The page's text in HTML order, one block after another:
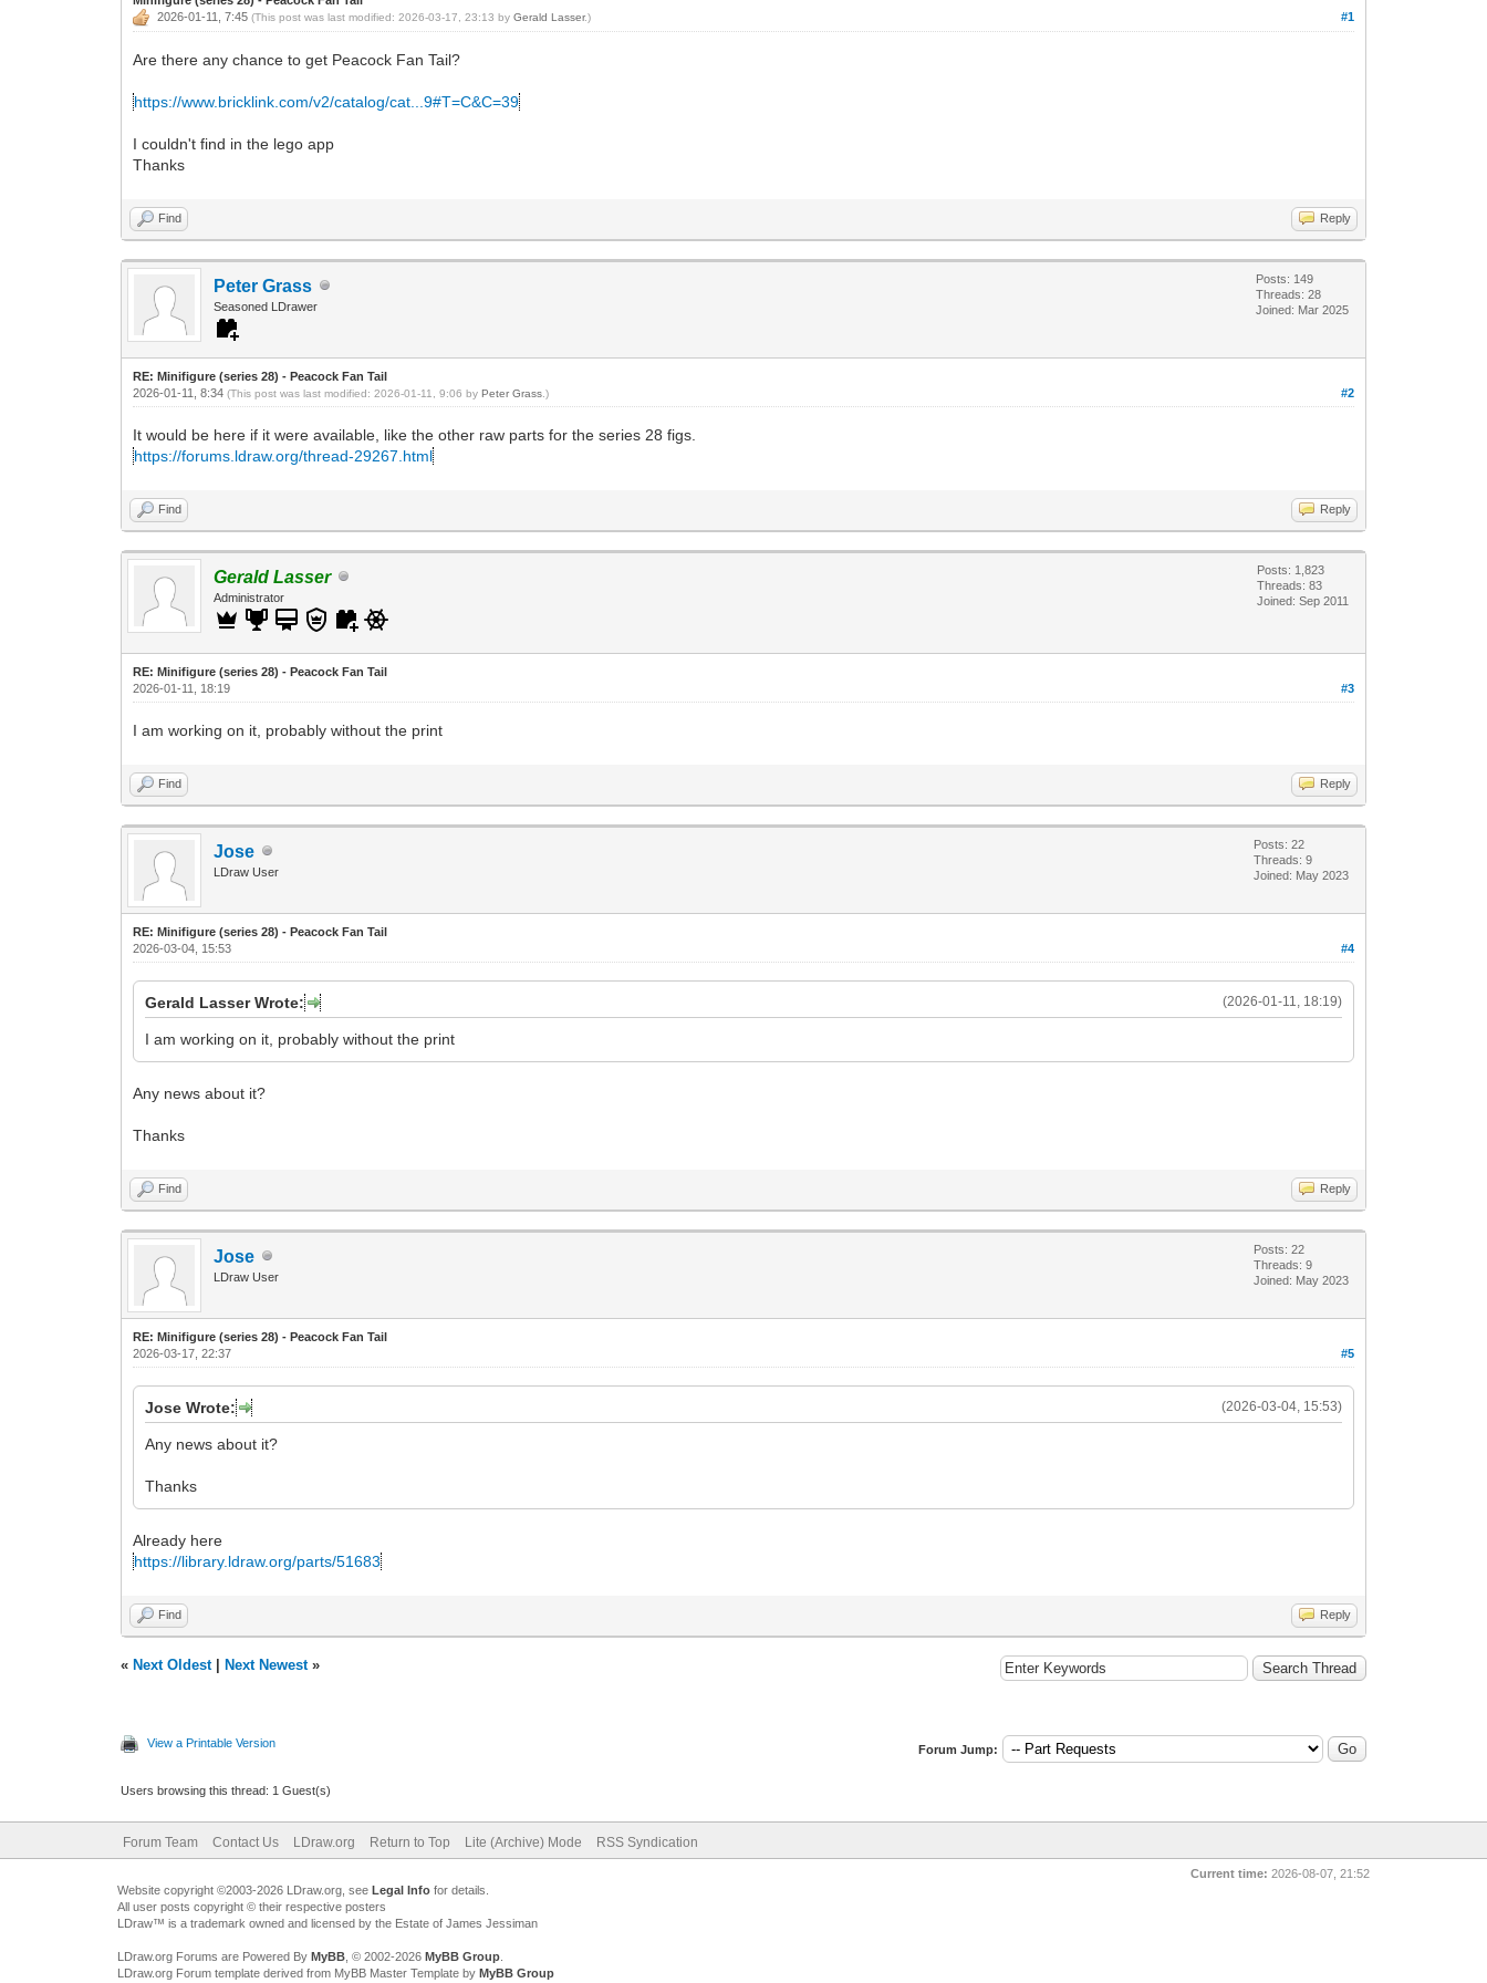
#1
2026-01-11, 7:45(This post was last modified: 2026-03-17, 23:13 byGerald Lasser.)
Are there any chance to get Peacock Fan Tail?
https://www.bricklink.com/v2/catalog/cat...9#T=C&C=39
I couldn't find in the lego app
Thanks
Find Reply
Peter Grass
Seasoned LDrawer
Posts: 149
Threads: 28
Joined: Mar 2025
RE: Minifigure (series 28) - Peacock Fan Tail
#2
2026-01-11, 8:34(This post was last modified: 2026-01-11, 9:06 byPeter Grass .)
It would be here if it were available, like the other raw parts for the series 28 figs.
https://forums.ldraw.org/thread-29267.html
Find Reply
Gerald Lasser
Administrator
Posts: 1,823
Threads: 83
Joined: Sep 2011
RE: Minifigure (series 28) - Peacock Fan Tail
#3
2026-01-11, 18:19
I am working on it, probably without the print
Find Reply
Jose
LDraw User
Posts: 22
Threads: 9
Joined: May 2023
RE: Minifigure (series 28) - Peacock Fan Tail
#4
2026-03-04, 15:53
(2026-01-11, 18:19)
Gerald Lasser Wrote:
I am working on it, probably without the print
Any news about it?
Thanks
Find Reply
Jose
LDraw User
Posts: 22
Threads: 9
Joined: May 2023
RE: Minifigure (series 28) - Peacock Fan Tail
#5
2026-03-17, 22:37
(2026-03-04, 15:53)
Jose Wrote:
Any news about it?
Thanks
Already here
https://library.ldraw.org/parts/51683
Find Reply
« Next Oldest| Next Newest»
View a Printable Version Forum Jump:
Users browsing this thread: 1 Guest(s)
Forum Team Contact Us LDraw.org Return to Top Lite (Archive) Mode RSS Syndication
Current time: 2026-08-07, 21:52
Website copyright ©2003-2026 LDraw.org, see Legal Infofor details.
All user posts copyright © their respective posters
LDraw™ is a trademark owned and licensed by the Estate of James Jessiman
LDraw.org Forums are Powered By MyBB, © 2002-2026 MyBB Group.
LDraw.org Forum template derived from MyBB Master Template by MyBB Group